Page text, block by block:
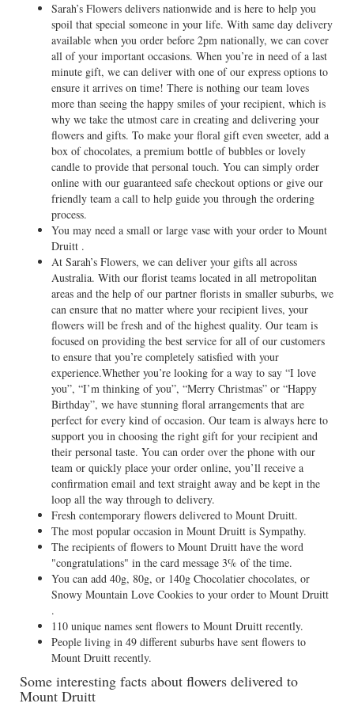
Sarah’s Flowers delivers nationwide and is here to help you
spoil that special someone in your life. With same day delivery
available when you order before 2pm nationally, we can cover
all of your important occasions. When you’re in need of a last
minute gift, we can deliver with one of our express options to
ensure it arrives on time! There is nothing our team loves
more than seeing the happy smiles of your recipient, which is
why we take the utmost care in creating and delivering your
flowers and gifts. To make your floral gift even sweeter, add a
box of chocolates, a premium bottle of bubbles or lovely
candle to provide that personal touch. You can simply order
online with our guaranteed safe checkout options or give our
friendly team a call to help guide you through the ordering
process.
You may need a small or large vase with your order to Mount
Druitt .
At Sarah’s Flowers, we can deliver your gifts all across
Australia. With our florist teams located in all metropolitan
areas and the help of our partner florists in smaller suburbs, we
can ensure that no matter where your recipient lives, your
flowers will be fresh and of the highest quality. Our team is
focused on providing the best service for all of our customers
to ensure that you’re completely satisfied with your
experience.Whether you’re looking for a way to say “I love
you”, “I’m thinking of you”, “Merry Christmas” or “Happy
Birthday”, we have stunning floral arrangements that are
perfect for every kind of occasion. Our team is always here to
support you in choosing the right gift for your recipient and
their personal taste. You can order over the phone with our
team or quickly place your order online, you’ll receive a
confirmation email and text straight away and be kept in the
loop all the way through to delivery.
Fresh contemporary flowers delivered to Mount Druitt.
The most popular occasion in Mount Druitt is Sympathy.
The recipients of flowers to Mount Druitt have the word
"congratulations" in the card message 3% of the time.
You can add 40g, 80g, or 140g Chocolatier chocolates, or
Snowy Mountain Love Cookies to your order to Mount Druitt
.
110 unique names sent flowers to Mount Druitt recently.
People living in 49 different suburbs have sent flowers to
Mount Druitt recently.
Some interesting facts about flowers delivered to
Mount Druitt